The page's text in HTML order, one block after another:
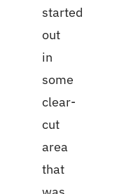
started
out
in
some
clear-
cut
area
that